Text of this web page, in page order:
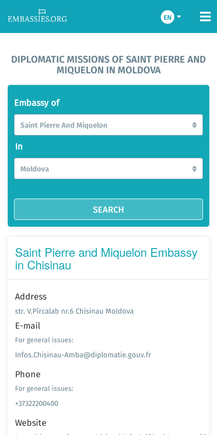
EN
DIPLOMATIC MISSIONS OF SAINT PIERRE AND
MIQUELON IN MOLDOVA
Embassy of
Saint Pierre And Miquelon
In
Moldova
SEARCH
Saint Pierre and Miquelon Embassy
in Chisinau
Address
str. V.Pîrcalab nr.6 Chisinau Moldova
E-mail
For general issues:
Infos.Chisinau-Amba@diplomatie.gouv.fr
Phone
For general issues:
+37322200400
Website